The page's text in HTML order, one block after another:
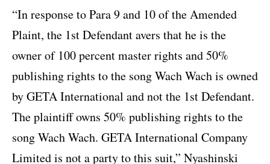
“In response to Para 9 and 10 of the Amended
Plaint, the 1st Defendant avers that he is the
owner of 100 percent master rights and 50%
publishing rights to the song Wach Wach is owned
by GETA International and not the 1st Defendant.
The plaintiff owns 50% publishing rights to the
song Wach Wach. GETA International Company
Limited is not a party to this suit,” Nyashinski